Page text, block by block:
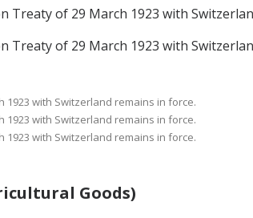
Treaty of 29 March 1923 with
Treaty of 29 March 1923 with
1923 with Switzerland remains in force.
1923 with Switzerland remains in force.
1923 with Switzerland remains in force.
Goods)